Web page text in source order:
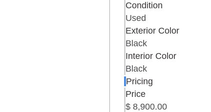
Condition
Used
Exterior Color
Black
Interior Color
Black
Pricing
Price
$ 8,900.00